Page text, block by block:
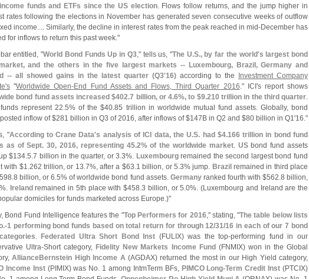
income funds and ETFs since the US election. Flows follow returns, and the jump higher in
rates following the elections in November has generated seven consecutive weeks of outflow
income.... Similarly, the decline in interest rates from the peak reached in mid-December has
for inflows to return this past week."
entitled, "World Bond Funds Up in Q3," tells us, "The U.S., by far the world's largest bond
and the others in the five largest markets -- Luxembourg, Brazil, Germany and
-- all showed gains in the latest quarter (Q3'16) according to the
Investment Company
s "Worldwide Open-End Fund Assets and Flows, Third Quarter 2016." ICI's report shows
bond fund assets increased $402.7 billion, or 4.6%, to $9.210 trillion in the third quarter.
represent 22.5% of the $40.85 trillion in worldwide mutual fund assets. Globally, bond
inflow of $281 billion in Q3 of 2016, after inflows of $147B in Q2 and $80 billion in Q1'16."
"According to Crane Data's analysis of ICI data, the U.S. had $4.166 trillion in bond fund
as of Sept. 30, 2016, representing 45.2% of the worldwide market. USbond fund assets
$134.5.7 billion in the quarter, or 3.3%. Luxembourgremained the second largest bond fund
with $1.262 trillion, or 13.7%, after a $63.1 billion, or 5.3% jump. Brazil remained in third place
598.8 billion, or 6.5% of worldwide bond fund assets. Germanyranked fourth with $562.8 billion,
Ireland remained in 5th place with $458.3 billion, or 5.0%. (Luxembourg and Ireland are the
domiciles for funds marketed across Europe.)"
Bond Fund Intelligence features the "Top Performers for 2016," stating, "The table below lists
1 performing bond funds based on total return for through 12/31/16 in each of our 7 bond
. Federated Ultra Short Bond Inst (FULIX) was the top-performing fund in our
Ultra-Short category, Fidelity New Markets Income Fund (FNMIX) won in the Global
AllianceBernstein High Income A (AGDAX) returned the most in our High Yield category,
Income Inst(PIMIX) was No. 1 among IntmTerm BFs, PIMCO Long-Term Credit Inst (PTCIX)